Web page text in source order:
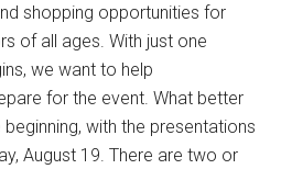
shopping opportunities for
of all ages. With just one
we want to help
for the event. What better
with the presentations
August 19. There are two or